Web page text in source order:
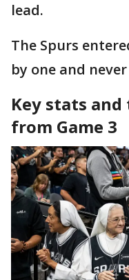
lead.
The Spurs
by one and
Key stats
from Game 3